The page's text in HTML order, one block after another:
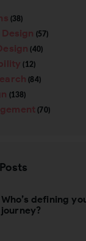
(38)
(57)
(40)
(12)
(84)
(138)
(70)
Who’s defining
journey?